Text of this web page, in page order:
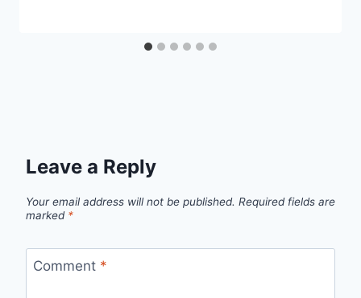
Leave a Reply
Your email address will not be published. Required fields are
marked *
Comment *